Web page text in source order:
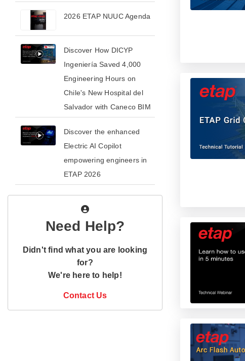
2026 ETAP NUUC Agenda
Discover How DICYP
Ingeniería Saved 4,000
Engineering Hours on
Chile's New Hospital del
Salvador with Caneco BIM
​​Discover the enhanced
Electric AI Copilot
empowering engineers in
ETAP 2026​
Need Help?
Didn't find what you are looking
for?
We're here to help!
Contact Us